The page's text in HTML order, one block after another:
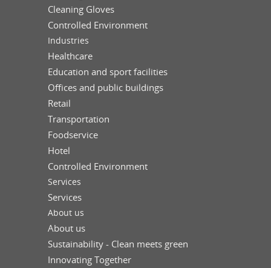
Cleaning Gloves
Controlled Environment
Industries
Healthcare
Education and sport facilities
Offices and public buildings
Retail
Transportation
Foodservice
Hotel
Controlled Environment
Services
Services
About us
About us
Sustainability - Clean meets green
Innovating Together